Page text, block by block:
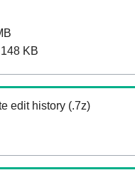
148 KB
edit history (.7z)